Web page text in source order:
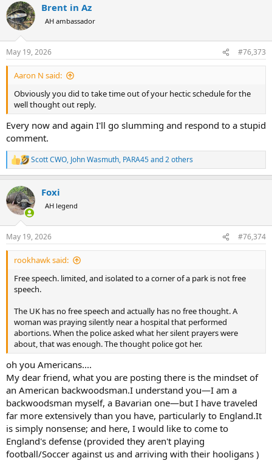
c
t
i
s
:
Brent in Az
AH ambassador
May 19, 2026 #76,373
Aaron N said:
Obviously you did to take time out of your hectic schedule for the
well thought out reply.
Every now and again I'll go slumming and respond to a stupid
comment.
R
e
c
t
i
s
:
Scott CWO, John Wasmuth, PARA45and 2 others
Foxi
AH legend
May 19, 2026 #76,374
rookhawk said:
Free speech. limited, and isolated to a corner of a park is not free
speech.
The UK has no free speech and actually has no free thought. A
woman was praying silently near a hospital that performed
abortions. When the police asked what her silent prayers were
about, that was enough. The thought police got her.
oh you Americans....
My dear friend, what you are posting there is the mindset of
an American backwoodsman.I understand you—I am a
backwoodsman myself, a Bavarian one—but I have traveled
far more extensively than you have, particularly to England.It
is simply nonsense; and here, I would like to come to
England's defense (provided they aren't playing
football/Soccer against us and arriving with their hooligans )